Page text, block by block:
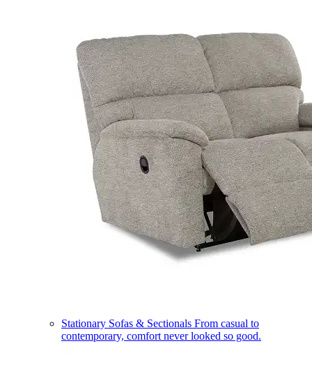
Stationary Sofas & Sectionals From casual to
contemporary, comfort never looked so good.